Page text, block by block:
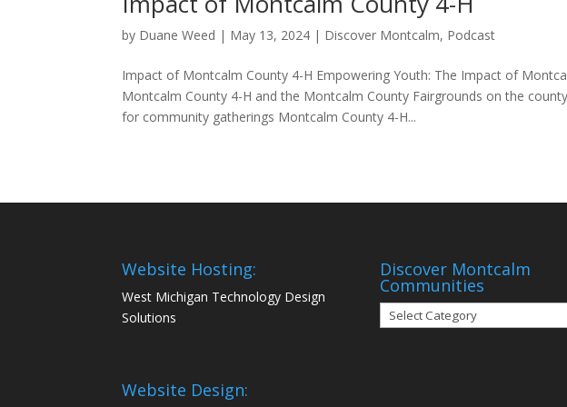
by Duane Weed | May 13, 2024 | Discover Montcalm, Podcast
Impact of Montcalm County 4-H Empowering Youth: The Impact of
Montcalm County 4-H and the Montcalm County Fairgrounds on the
for community gatherings Montcalm County 4-H...
Website Hosting:
West Michigan Technology Design
Solutions
Website Design:
Discover Montcalm
Communities
Discover
Montcalm